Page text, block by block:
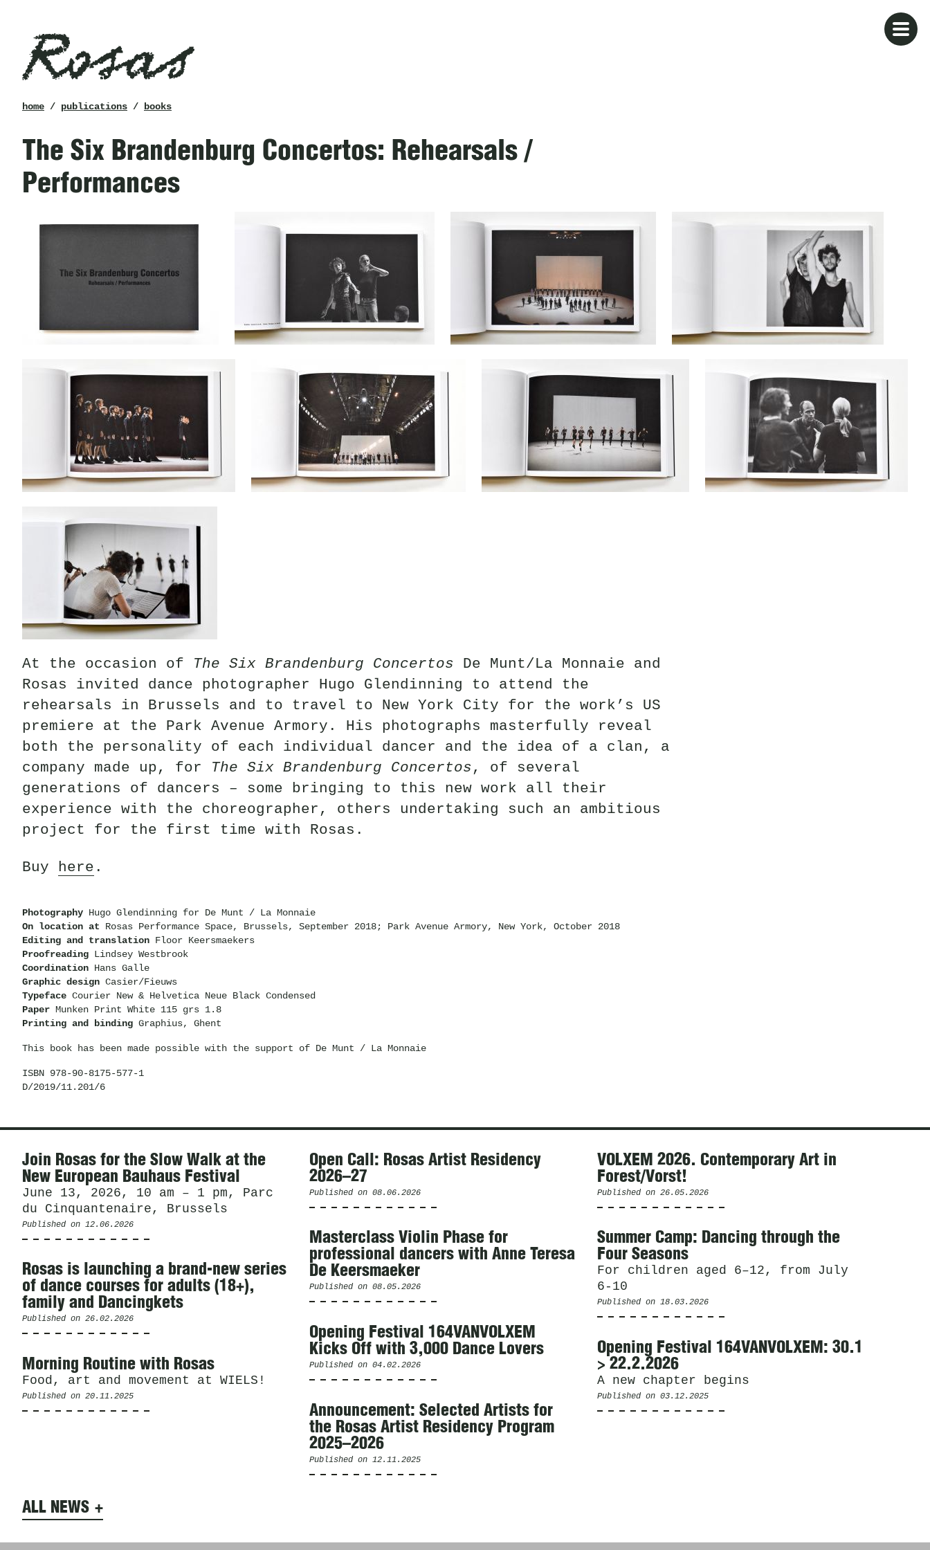
breadcrumb
home / publications / books
The Six Brandenburg Concertos: Rehearsals /
Performances
At the occasion of The Six Brandenburg Concertos De Munt/La Monnaie and
Rosas invited dance photographer Hugo Glendinning to attend the
rehearsals in Brussels and to travel to New York City for the work’s US
premiere at the Park Avenue Armory. His photographs masterfully reveal
both the personality of each individual dancer and the idea of a clan, a
company made up, for The Six Brandenburg Concertos , of several
generations of dancers – some bringing to this new work all their
experience with the choreographer, others undertaking such an ambitious
project for the first time with Rosas.
Buy here .
Photography Hugo Glendinning for De Munt / La Monnaie
On location at Rosas Performance Space, Brussels, September 2018; Park Avenue Armory, New York, October 2018
Editing and translation Floor Keersmaekers
Proofreading Lindsey Westbrook
Coordination Hans Galle
Graphic design Casier/Fieuws
Typeface Courier New & Helvetica Neue Black Condensed
Paper Munken Print White 115 grs 1.8
Printing and binding Graphius, Ghent
This book has been made possible with the support of De Munt / La Monnaie
ISBN 978-90-8175-577-1
D/2019/11.201/6
News
Join Rosas for the Slow Walk at the
New European Bauhaus Festival
June 13, 2026, 10 am – 1 pm, Parc
du Cinquantenaire, Brussels
Published on 12.06.2026
Open Call: Rosas Artist Residency
2026–27
Published on 08.06.2026
VOLXEM 2026. Contemporary Art in
Forest/Vorst!
Published on 26.05.2026
Masterclass Violin Phase for
professional dancers with Anne Teresa
De Keersmaeker
Published on 08.05.2026
Summer Camp: Dancing through the
Four Seasons
For children aged 6–12, from July
6-10
Published on 18.03.2026
Rosas is launching a brand-new series
of dance courses for adults (18+),
family and Dancingkets
Published on 26.02.2026
Opening Festival 164VANVOLXEM
Kicks Off with 3,000 Dance Lovers
Published on 04.02.2026
Opening Festival 164VANVOLXEM: 30.1
> 22.2.2026
A new chapter begins
Published on 03.12.2025
Morning Routine with Rosas
Food, art and movement at WIELS!
Published on 20.11.2025
Announcement: Selected Artists for
the Rosas Artist Residency Program
2025–2026
Published on 12.11.2025
ALL NEWS